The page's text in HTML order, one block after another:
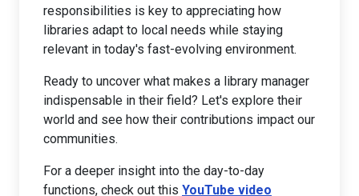
responsibilities is key to appreciating how
libraries adapt to local needs while staying
relevant in today's fast-evolving environment.
Ready to uncover what makes a library manager
indispensable in their field? Let's explore their
world and see how their contributions impact our
communities.
For a deeper insight into the day-to-day
functions, check out this YouTube video